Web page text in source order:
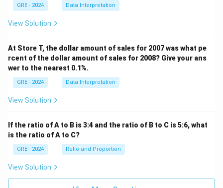
GRE - 2024 Data Interpretation
View Solution
At Store T, the dollar amount of sales for 2007 was what pe
rcent of the dollar amount of sales for 2008? Give your ans
wer to the nearest 0.1%.
GRE - 2024 Data Interpretation
View Solution
If the ratio of A to B is 3:4 and the ratio of B to C is 5:6, what
is the ratio of A to C?
GRE - 2024 Ratio and Proportion
View Solution